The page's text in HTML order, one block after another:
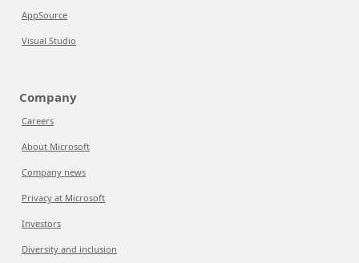
AppSource
Visual Studio
Company
Careers
About Microsoft
Company news
Privacy at Microsoft
Investors
Diversity and inclusion